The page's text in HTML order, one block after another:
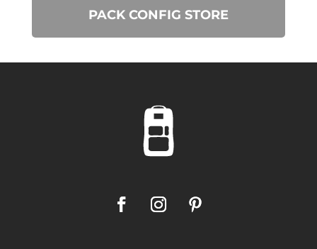
PACK CONFIG STORE